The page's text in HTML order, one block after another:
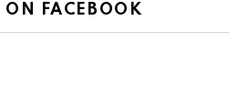
ON FACEBOOK